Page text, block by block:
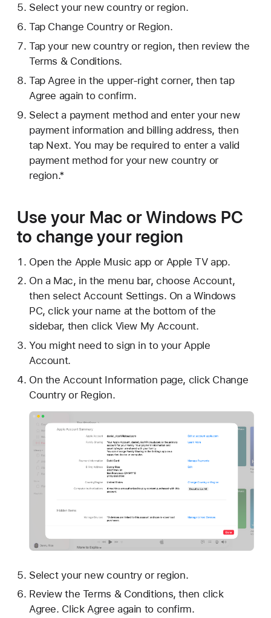
Select your new country or region.
Tap Change Country or Region.
Tap your new country or region, then review the
Terms & Conditions.
Tap Agree in the upper-right corner, then tap
Agree again to confirm.
Select a payment method and enter your new
payment information and billing address, then
tap Next. You may be required to enter a valid
payment method for your new country or
region.*
Use your Mac or Windows PC
to change your region
Open the Apple Music app or Apple TV app.
On a Mac, in the menu bar, choose Account,
then select Account Settings. On a Windows
PC, click your name at the bottom of the
sidebar, then click View My Account.
You might need to sign in to your Apple
Account.
On the Account Information page, click Change
Country or Region.
Select your new country or region.
Review the Terms & Conditions, then click
Agree. Click Agree again to confirm.